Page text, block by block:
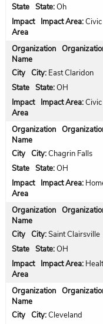
State:Oh
Impact Area:
City: East Claridon
State:OH
Impact Area:
City:Chagrin Falls
State:OH
Impact Area:
City:Saint Clairsville
State:OH
Impact Area:
City:Cleveland